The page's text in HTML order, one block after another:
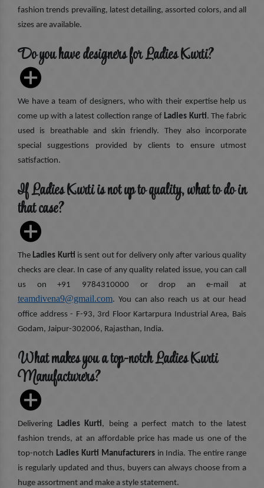
fashion trends prevailing, latest detailing, assorted colors, and all
sizes are available.
Do you have designers for Ladies Kurti?
We have a team of designers, who with their expertise help us
come up with a latest collection range of Ladies Kurti. The fabric
used is breathable and skin friendly. They also incorporate
special suggestions provided by clients to ensure utmost
satisfaction.
If Ladies Kurti is not up to quality, what to do in
that case?
The Ladies Kurti is sent out for delivery only after various quality
checks are clear. In case of any quality related issue, you can call
us on +91 9784310000 or drop an e-mail at
teamdivena9@gmail.com. You can also reach us at our head
office address - F-93, 3rd Floor Kartarpura Industrial Area, Bais
Godam, Jaipur-302006, Rajasthan, India.
What makes you a top-notch Ladies Kurti
Manufacturers?
Delivering Ladies Kurti, being a perfect match to the latest
fashion trends, at an affordable price has made us one of the
top-notch Ladies Kurti Manufacturersin India. The entire range
is regularly updated and thus, buyers can always choose from a
huge assortment and make a style statement.